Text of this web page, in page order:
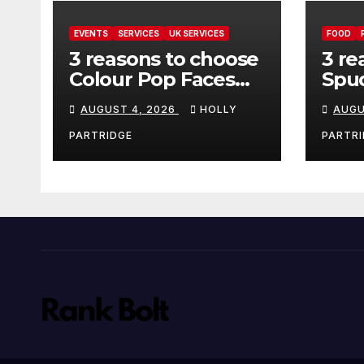
EVENTS SERVICES UK SERVICES
3 reasons to choose
Colour Pop Faces
for your next event
in Andover
AUGUST 4, 2026 HOLLY
PARTRIDGE
FOOD
3